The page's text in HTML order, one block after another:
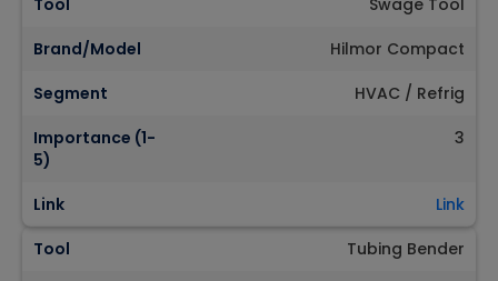
Tool
Swage Tool
Brand/Model
Hilmor Compact
Segment
HVAC / Refrig
Importance (1-
5)
3
Link
Link
Tool
Tubing Bender